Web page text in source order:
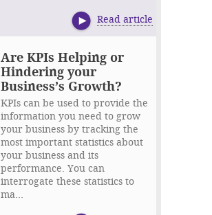
Read article
Are KPIs Helping or
Hindering your
Business’s Growth?
KPIs can be used to provide the
information you need to grow
your business by tracking the
most important statistics about
your business and its
performance. You can
interrogate these statistics to
ma...